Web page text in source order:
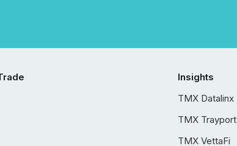
Insights
TMX Datalinx
TMX Trayport
TMX VettaFi